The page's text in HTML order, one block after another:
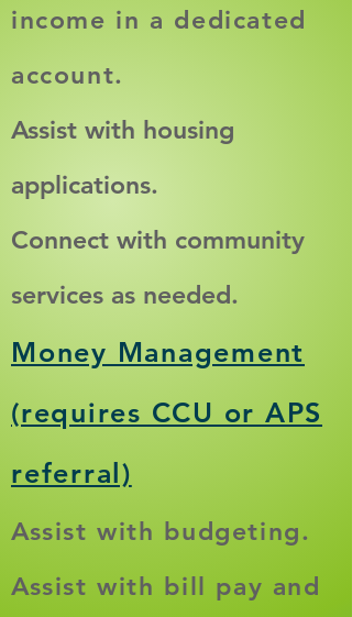
income in a dedicated
account.
Assist with housing
applications.
​Connect with community
services as needed.​
Money Management
(requires CCU or APS
referral)
Assist with budgeting.​
Assist with bill pay and